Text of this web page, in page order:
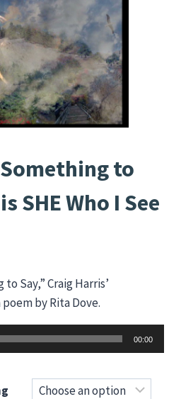
to
SHE Who I See
Say,” Craig Harris’
by Rita Dove.
00:00